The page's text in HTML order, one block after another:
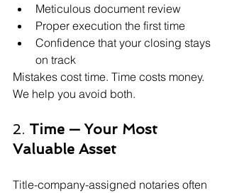
Meticulous document review
Proper execution the first time
Confidence that your closing stays
on track
Mistakes cost time. Time costs money.
We help you avoid both.
2. Time — Your Most
Valuable Asset
Title-company-assigned notaries often